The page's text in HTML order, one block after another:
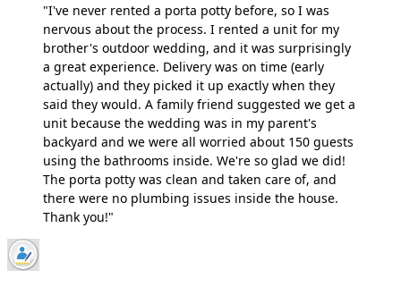
"I've never rented a porta potty before, so I was
nervous about the process. I rented a unit for my
brother's outdoor wedding, and it was surprisingly
a great experience. Delivery was on time (early
actually) and they picked it up exactly when they
said they would. A family friend suggested we get a
unit because the wedding was in my parent's
backyard and we were all worried about 150 guests
using the bathrooms inside. We're so glad we did!
The porta potty was clean and taken care of, and
there were no plumbing issues inside the house.
Thank you!"